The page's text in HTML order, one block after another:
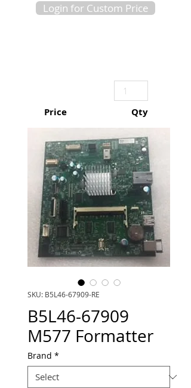
Login for Custom Price
Price Qty
SKU: B5L46-67909-RE
B5L46-67909
M577 Formatter
Brand *